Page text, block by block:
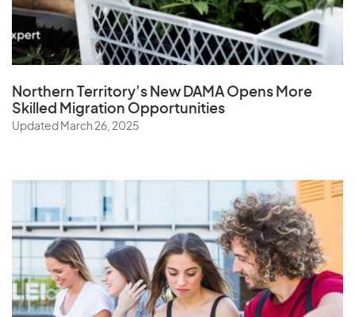
Northern Territory’s New DAMA Opens More
Skilled Migration Opportunities
Updated March 26, 2025